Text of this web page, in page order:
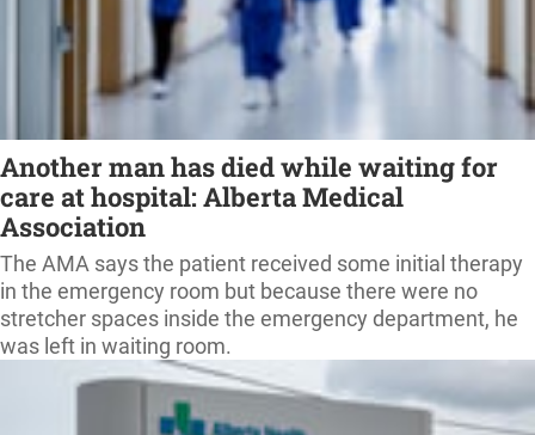
Another man has died while waiting for
care at hospital: Alberta Medical
Association
The AMA says the patient received some initial therapy
in the emergency room but because there were no
stretcher spaces inside the emergency department, he
was left in waiting room.